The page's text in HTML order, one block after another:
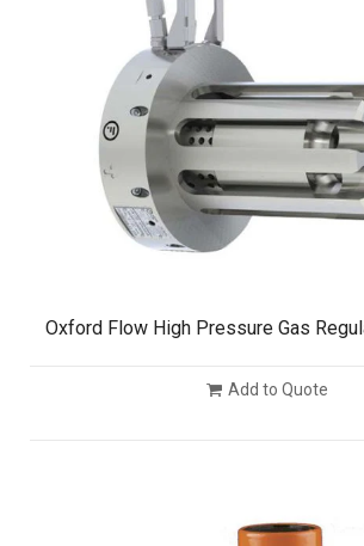
Oxford Flow High Pressure Gas
Add to Quote